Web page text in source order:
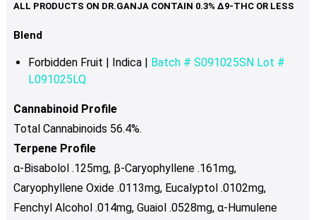
Blend
Forbidden Fruit | Indica |
Batch # S091025SN Lot #
L091025LQ
Cannabinoid Profile
Total Cannabinoids 56.4%.
Terpene Profile
α-Bisabolol .125mg, β-Caryophyllene .161mg,
Caryophyllene Oxide .0113mg, Eucalyptol .0102mg,
Fenchyl Alcohol .014mg, Guaiol .0528mg, α-Humulene